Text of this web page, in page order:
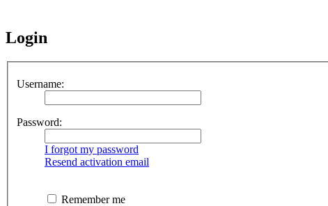
Login
Username:
Password:
I forgot my password
Resend activation email
Remember me